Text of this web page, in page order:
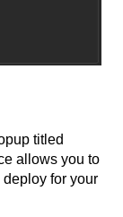
titled
allows you to
for your